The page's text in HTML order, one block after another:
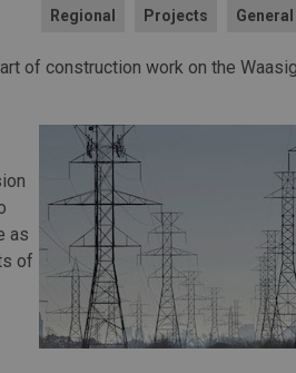
Regional Projects
of construction work on the
as
of